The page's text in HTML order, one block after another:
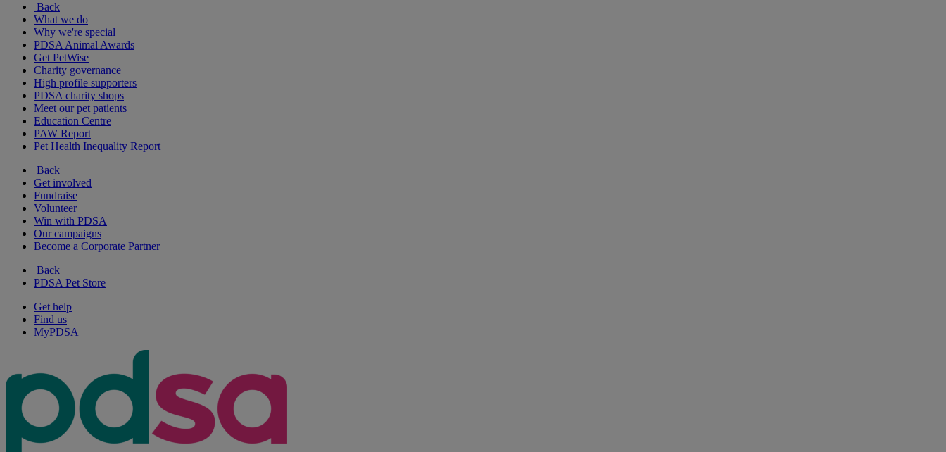
Back
What we do
Why we're special
PDSA Animal Awards
Get PetWise
Charity governance
High profile supporters
PDSA charity shops
Meet our pet patients
Education Centre
PAW Report
Pet Health Inequality Report
Back
Get involved
Fundraise
Volunteer
Win with PDSA
Our campaigns
Become a Corporate Partner
Back
PDSA Pet Store
Get help
Find us
MyPDSA